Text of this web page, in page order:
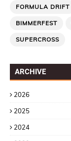
FORMULA DRIFT
BIMMERFEST
SUPERCROSS
ARCHIVE
2026
2025
2024